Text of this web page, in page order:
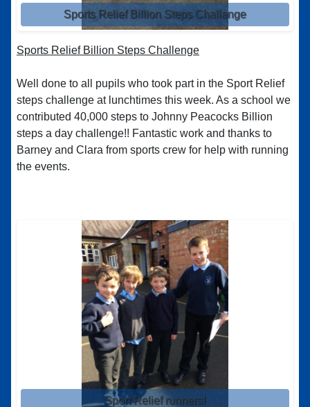
Sports Relief Billion Steps Challange
Sports Relief Billion Steps Challenge
Well done to all pupils who took part in the Sport Relief
steps challenge at lunchtimes this week. As a school we
contributed 40,000 steps to Johnny Peacocks Billion
steps a day challenge!! Fantastic work and thanks to
Barney and Clara from sports crew for help with running
the events.
Sport Relief runners!